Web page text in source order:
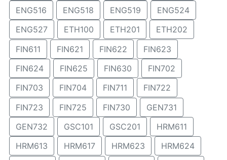
ENG516
ENG518 ENG519
ENG524
ENG527
ETH100 ETH201
ETH202
FIN611
FIN621 FIN622
FIN623
FIN624
FIN625 FIN630
FIN702
FIN703
FIN704 FIN711
FIN722
FIN723
FIN725 FIN730
GEN731
GEN732
GSC101 GSC201
HRM611
HRM613
HRM617 HRM623
HRM624